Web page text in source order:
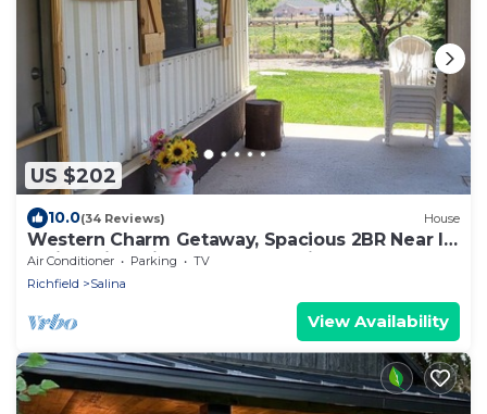
US $202
10.0(34 Reviews) House
Western Charm Getaway, Spacious 2BR Near I-
70 in Salina. Single level no stairs
Air Conditioner Parking
TV
Richfield
Salina
View Availability